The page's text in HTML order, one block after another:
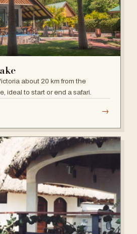
about 20 km from the
ideal to start or end a safari.
→